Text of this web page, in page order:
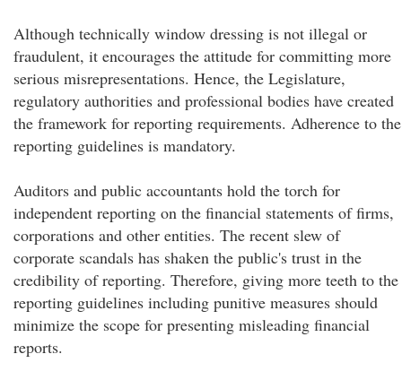
Although technically window dressing is not illegal or
fraudulent, it encourages the attitude for committing more
serious misrepresentations. Hence, the Legislature,
regulatory authorities and professional bodies have created
the framework for reporting requirements. Adherence to the
reporting guidelines is mandatory.
Auditors and public accountants hold the torch for
independent reporting on the financial statements of firms,
corporations and other entities. The recent slew of
corporate scandals has shaken the public's trust in the
credibility of reporting. Therefore, giving more teeth to the
reporting guidelines including punitive measures should
minimize the scope for presenting misleading financial
reports.